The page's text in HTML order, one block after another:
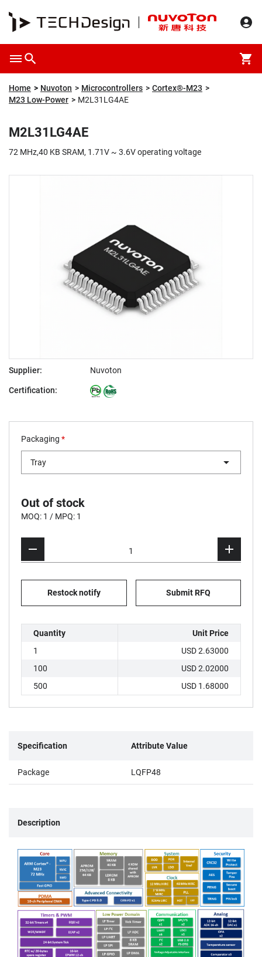
Overview Specification Description
Home Nuvoton Microcontrollers
Cortex®-M23
M23 Low-Power
M2L31LG4AE
M2L31LG4AE
72 MHz,40 KB SRAM, 1.71V ~ 3.6V operating voltage
Supplier: Nuvoton
Certification:
Packaging *
Tray
Out of stock
MOQ: 1 / MPQ: 1
Restock notify Submit RFQ
Quantity
Unit Price
1
USD 2.63000
100
USD 2.02000
500
USD 1.68000
Specification Attribute Value
Package LQFP48
Description